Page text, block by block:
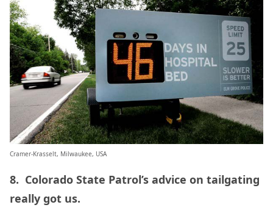
Cramer-Krasselt, Milwaukee, USA
8. Colorado State Patrol’s advice on tailgating
really got us.